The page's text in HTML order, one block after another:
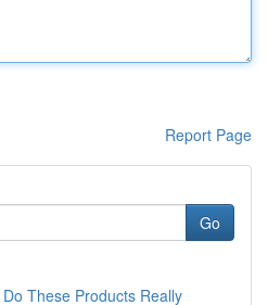
Report Page
Go
These Products Really